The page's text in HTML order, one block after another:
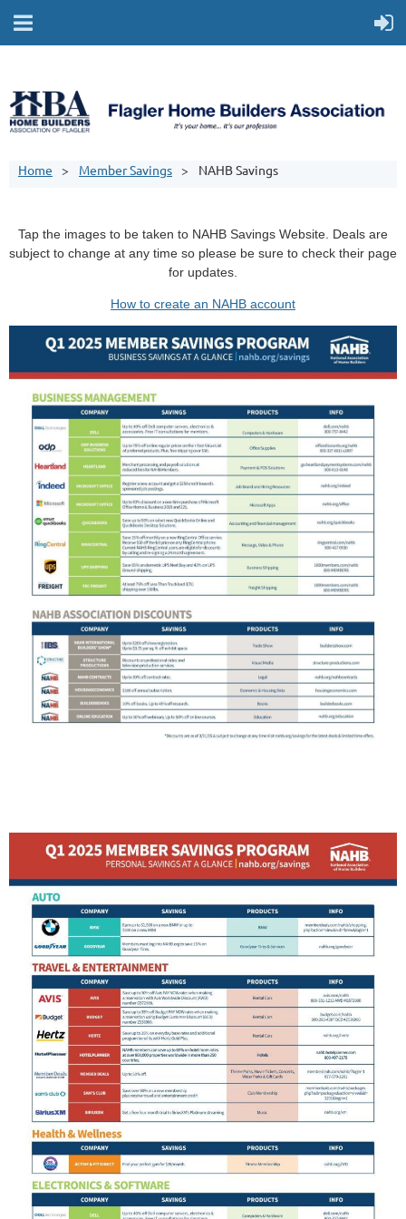
Home Member Savings NAHB Savings
Tap the images to be taken to NAHB Savings Website. Deals are
subject to change at any time so please be sure to check their page
for updates.
How to create an NAHB account